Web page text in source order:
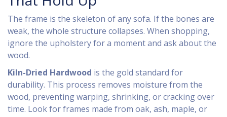
The frame is the skeleton of any sofa. If the bones are
weak, the whole structure collapses. When shopping,
ignore the upholstery for a moment and ask about the
wood.
Kiln-Dried Hardwood is the gold standard for
durability. This process removes moisture from the
wood, preventing warping, shrinking, or cracking over
time. Look for frames made from oak, ash, maple, or